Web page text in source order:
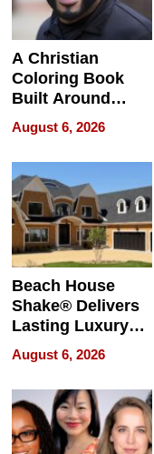
A Christian
Coloring Book
Built Around
Bible Verses
August 6, 2026
Beach House
Shake® Delivers
Lasting Luxury
for Long Island
Waterfront Home
August 6, 2026